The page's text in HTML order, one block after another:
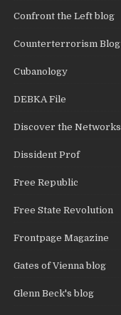
Confront the Left blog
Counterterrorism Blog
Cubanology
DEBKA File
Discover the Networks
Dissident Prof
Free Republic
Free State Revolution
Frontpage Magazine
Gates of Vienna blog
Glenn Beck's blog